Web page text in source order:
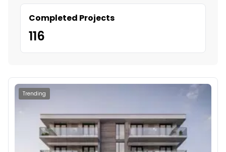
Completed Projects
116
Trending